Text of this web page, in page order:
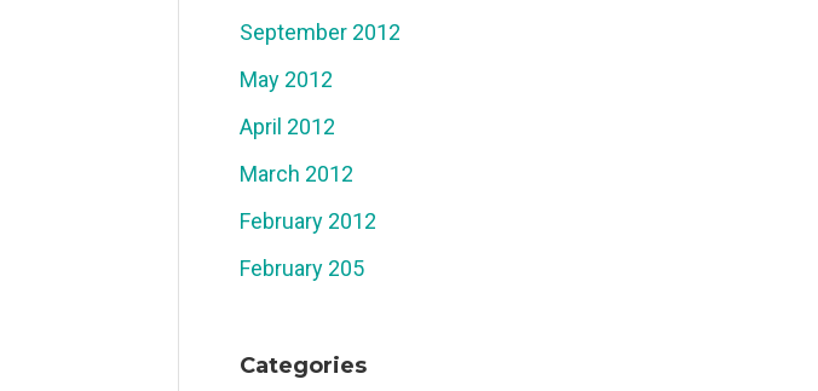
September 2012
May 2012
April 2012
March 2012
February 2012
February 205
Categories